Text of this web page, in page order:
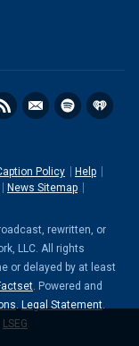
Policy
Help
News Sitemap
rewritten, or
LLC. All rights
or delayed by at least
. Powered and
. Legal Statement.
LSEG.